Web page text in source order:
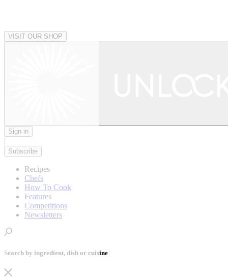
VISIT OUR SHOP
Sign in
|
Subscribe
Recipes
Chefs
How To Cook
Features
Competitions
Newsletters
Search by ingredient, dish or cuisine